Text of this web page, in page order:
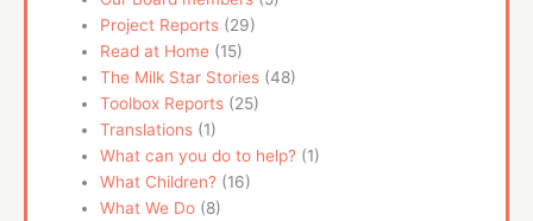
Project Reports (29)
Read at Home (15)
The Milk Star Stories (48)
Toolbox Reports (25)
Translations (1)
What can you do to help? (1)
What Children? (16)
What We Do (8)